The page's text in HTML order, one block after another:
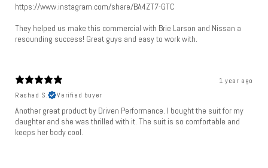
https://www.instagram.com/share/BA4ZT7-GTC
They helped us make this commercial with Brie Larson and Nissan a
resounding success! Great guys and easy to work with.
1 year ago
Rashad S.
Verified buyer
Another great product by Driven Performance. I bought the suit for my
daughter and she was thrilled with it. The suit is so comfortable and
keeps her body cool.